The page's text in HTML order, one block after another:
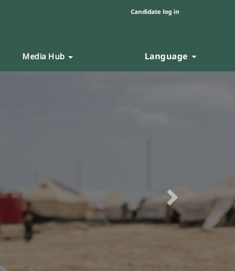
Candidate log in
Media Hub Language